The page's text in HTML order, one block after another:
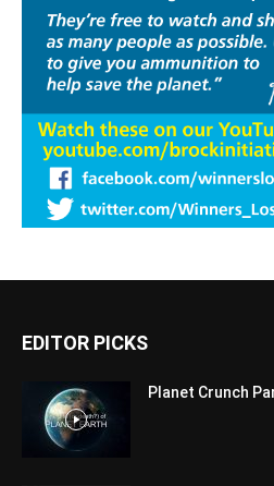
EDITOR PICKS
Planet Crunch